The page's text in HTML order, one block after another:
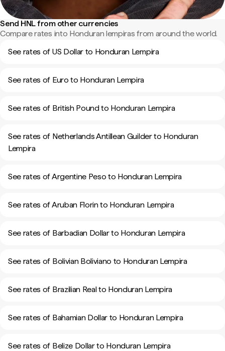
Send HNL from other currencies
Compare rates into Honduran lempiras from around the world.
See rates of US Dollar to Honduran Lempira
See rates of Euro to Honduran Lempira
See rates of British Pound to Honduran Lempira
See rates of Netherlands Antillean Guilder to Honduran
Lempira
See rates of Argentine Peso to Honduran Lempira
See rates of Aruban Florin to Honduran Lempira
See rates of Barbadian Dollar to Honduran Lempira
See rates of Bolivian Boliviano to Honduran Lempira
See rates of Brazilian Real to Honduran Lempira
See rates of Bahamian Dollar to Honduran Lempira
See rates of Belize Dollar to Honduran Lempira